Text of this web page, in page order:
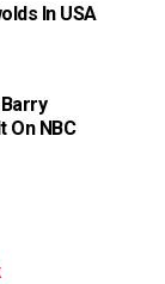
In USA
On NBC